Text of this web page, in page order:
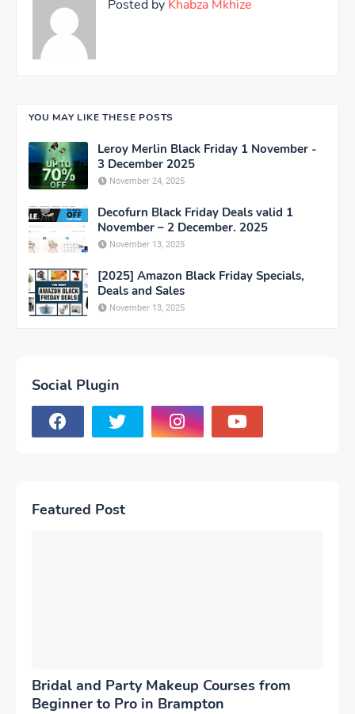
Posted by Khabza Mkhize
YOU MAY LIKE THESE POSTS
Leroy Merlin Black Friday 1 November -
3 December 2025
November 24, 2025
Decofurn Black Friday Deals valid 1
November – 2 December. 2025
November 13, 2025
[2025] Amazon Black Friday Specials,
Deals and Sales
November 13, 2025
Social Plugin
Featured Post
Bridal and Party Makeup Courses from
Beginner to Pro in Brampton